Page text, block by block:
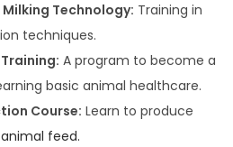
Technology: Training in
techniques.
A program to become a
basic animal healthcare.
Course: Learn to produce
feed.